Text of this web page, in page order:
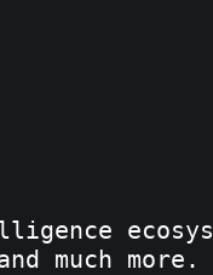
much more.